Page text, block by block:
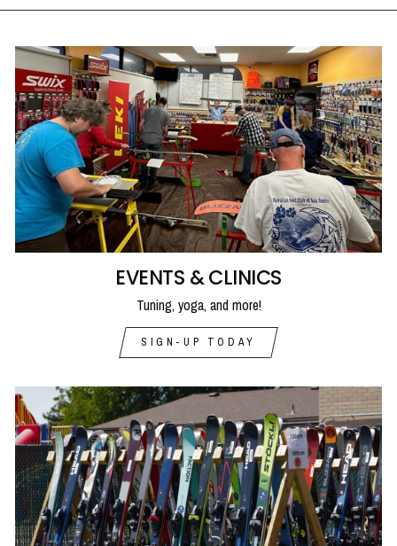
EVENTS & CLINICS
Tuning, yoga, and more!
SIGN-UP TODAY